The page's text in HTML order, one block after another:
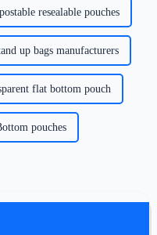
resealable pouches
up bags manufacturers
flat bottom pouch
pouches